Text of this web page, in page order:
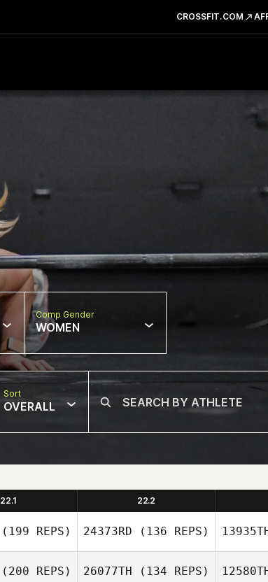
CROSSFIT.COM
Comp Gender
WOMEN
Sort
OVERALL
22.1 22.2
(199 REPS) 24373RD (136 REPS)
(200 REPS) 26077TH (134 REPS)